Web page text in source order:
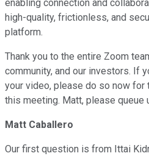
enabling connection and
high-quality, frictionless, and
platform.
Thank you to the entire Zoom
community, and our investors. If
your video, please do so now
this meeting. Matt, please queue
Matt Caballero
Our first question is from Ittai